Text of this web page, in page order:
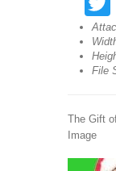
File
The Gift
Image